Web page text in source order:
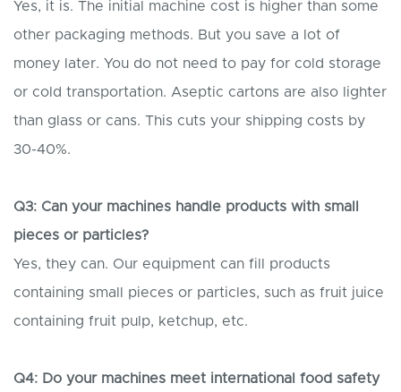
Yes, it is. The initial machine cost is higher than some
other packaging methods. But you save a lot of
money later. You do not need to pay for cold storage
or cold transportation. Aseptic cartons are also lighter
than glass or cans. This cuts your shipping costs by
30-40%.
Q3: Can your machines handle products with small
pieces or particles?
Yes, they can. Our equipment can fill products
containing small pieces or particles, such as fruit juice
containing fruit pulp, ketchup, etc.
Q4: Do your machines meet international food safety